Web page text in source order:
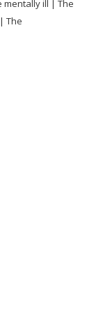
mentally ill | The
| The